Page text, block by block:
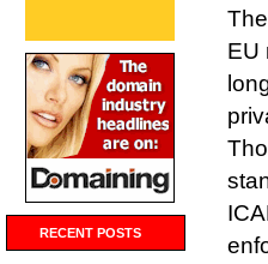
RECENT POSTS
EU